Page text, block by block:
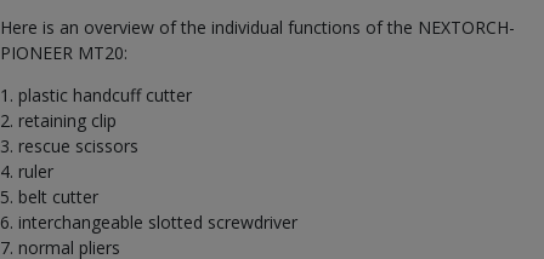
Here is an overview of the individual functions of the NEXTORCH-
PIONEER MT20:
1. plastic handcuff cutter
2. retaining clip
3. rescue scissors
4. ruler
5. belt cutter
6. interchangeable slotted screwdriver
7. normal pliers